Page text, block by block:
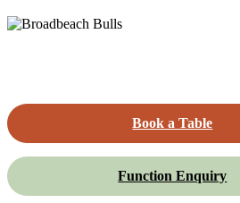
Book a Table
Function Enquiry